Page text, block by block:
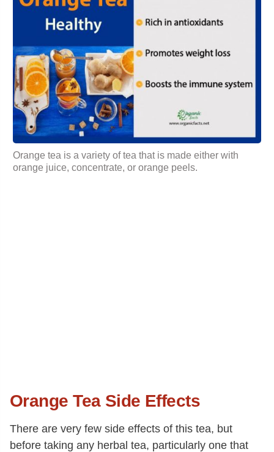
Orange tea is a variety of tea that is made either with
orange juice, concentrate, or orange peels.
Orange Tea Side Effects
There are very few side effects of this tea, but
before taking any herbal tea, particularly one that